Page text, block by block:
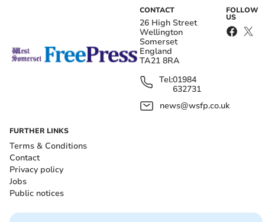
CONTACT
26 High Street
Wellington
Somerset
England
TA21 8RA
Tel:01984
632731
news@wsfp.co.uk
FOLLOW
US
FURTHER LINKS
Terms & Conditions
Contact
Privacy policy
Jobs
Public notices